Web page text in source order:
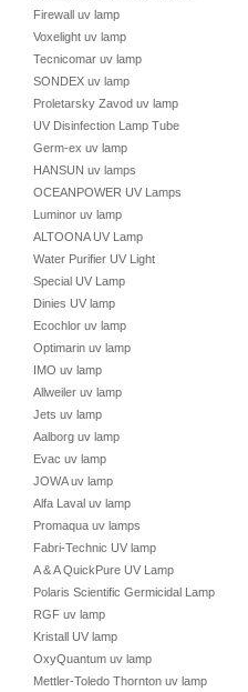
Firewall uv lamp
Voxelight uv lamp
Tecnicomar uv lamp
SONDEX uv lamp
Proletarsky Zavod uv lamp
UV Disinfection Lamp Tube
Germ-ex uv lamp
HANSUN uv lamps
OCEANPOWER UV Lamps
Luminor uv lamp
ALTOONA UV Lamp
Water Purifier UV Light
Special UV Lamp
Dinies UV lamp
Ecochlor uv lamp
Optimarin uv lamp
IMO uv lamp
Allweiler uv lamp
Jets uv lamp
Aalborg uv lamp
Evac uv lamp
JOWA uv lamp
Alfa Laval uv lamp
Promaqua uv lamps
Fabri-Technic UV lamp
A & A QuickPure UV Lamp
Polaris Scientific Germicidal Lamp
RGF uv lamp
Kristall UV lamp
OxyQuantum uv lamp
Mettler-Toledo Thornton uv lamp